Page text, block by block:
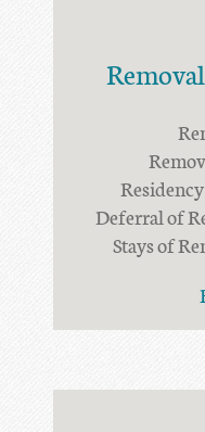
Deferral of
Stays of